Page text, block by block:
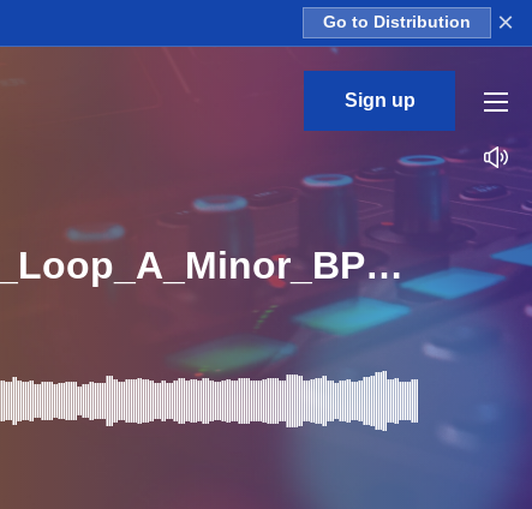
Go to Distribution ×
Sign up
_Melodic_Techno_And_House_Vogue_Electro_Bass_Loop_A_Minor_BPM_115